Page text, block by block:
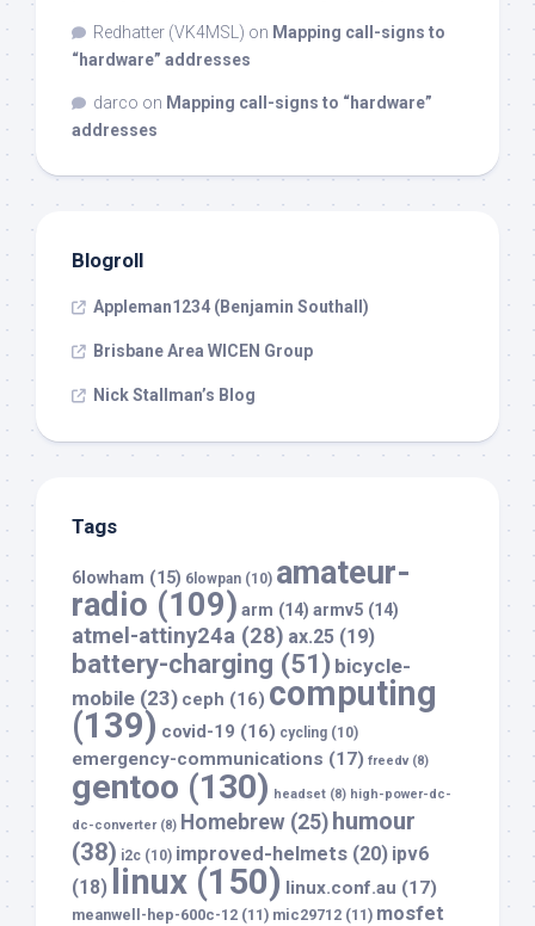
Redhatter (VK4MSL) on Mapping call-signs to
“hardware” addresses
darco on Mapping call-signs to “hardware”
addresses
Blogroll
Appleman1234 (Benjamin Southall)
Brisbane Area WICEN Group
Nick Stallman’s Blog
Tags
6lowham (15) 6lowpan (10) amateur-
radio (109) arm (14) armv5 (14)
atmel-attiny24a (28) ax.25 (19)
battery-charging (51) bicycle-
mobile (23) ceph (16) computing
(139) covid-19 (16) cycling (10)
emergency-communications (17) freedv(8)
gentoo (130) headset (8) high-power-dc-
dc-converter(8) Homebrew (25) humour
(38) i2c (10) improved-helmets (20) ipv6
(18)
linux (150) linux.conf.au (17)
meanwell-hep-600c-12 (11) mic29712 (11) mosfet